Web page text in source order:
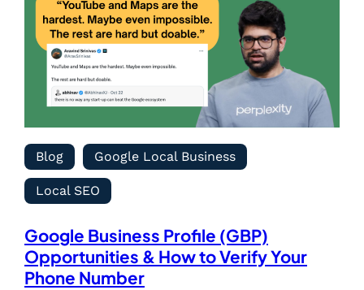
Blog Google Local Business
Local SEO
Google Business Profile (GBP)
Opportunities & How to Verify Your
Phone Number